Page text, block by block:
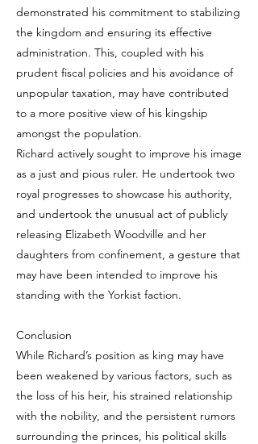
demonstrated his commitment to stabilizing
the kingdom and ensuring its effective
administration. This, coupled with his
prudent fiscal policies and his avoidance of
unpopular taxation, may have contributed
to a more positive view of his kingship
amongst the population.
Richard actively sought to improve his image
as a just and pious ruler. He undertook two
royal progresses to showcase his authority,
and undertook the unusual act of publicly
releasing Elizabeth Woodville and her
daughters from confinement, a gesture that
may have been intended to improve his
standing with the Yorkist faction.
Conclusion
While Richard’s position as king may have
been weakened by various factors, such as
the loss of his heir, his strained relationship
with the nobility, and the persistent rumors
surrounding the princes, his political skills